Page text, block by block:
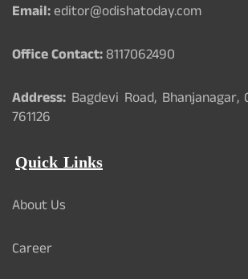
Email:editor@odishatoday.com
Office Contact:8117062490
Address: Bagdevi Road, Bhanjanagar,
761126
Quick Links
About Us
Career